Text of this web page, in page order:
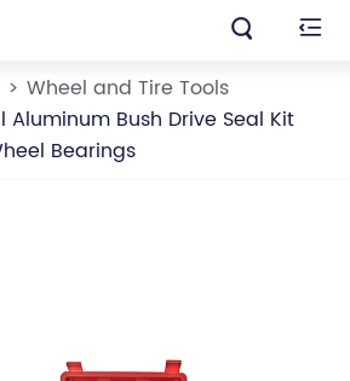
 
Wheel and Tire Tools
Aluminum Bush Drive Seal Kit
Bearings